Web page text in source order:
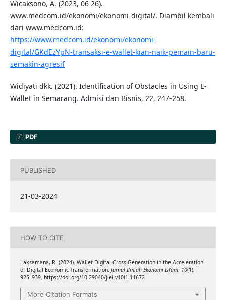
Wicaksono, A. (2023, 06 26).
www.medcom.id/ekonomi/ekonomi-digital/. Diambil kembali
dari www.medcom.id:
https://www.medcom.id/ekonomi/ekonomi-
digital/GKdEzYpN-transaksi-e-wallet-kian-naik-pemain-baru-
semakin-agresif
Widiyati dkk. (2021). Identification of Obstacles in Using E-
Wallet in Semarang. Admisi dan Bisnis, 22, 247-258.
PDF
PUBLISHED
21-03-2024
HOW TO CITE
Laksamana, R. (2024). Wallet Digital Cross-Generation in the Acceleration
of Digital Economic Transformation. Jurnal Ilmiah Ekonomi Islam, 10(1),
925–939. https://doi.org/10.29040/jiei.v10i1.11672
More Citation Formats